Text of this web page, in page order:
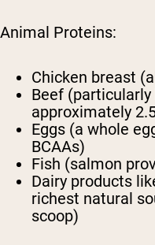
Animal Proteins:
Chicken breast
Beef
approximately
Eggs (a whole
BCAAs)
Fish (salmon
Dairy products
richest natural
scoop)